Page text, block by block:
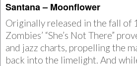
Santana – Moonflower
Originally released in the fall of
Zombies’ “She’s Not There”
and jazz charts, propelling the
back into the limelight. And